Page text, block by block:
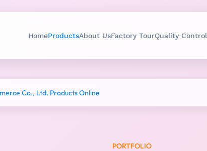
HomeProductsAbout UsFactory TourQuality Control
Co., Ltd. Products Online
PORTFOLIO